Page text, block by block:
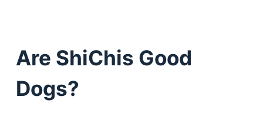
Are ShiChis Good
Dogs?